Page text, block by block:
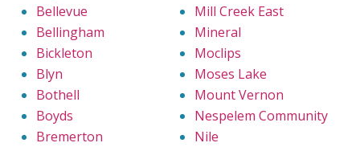
Bellevue
Bellingham
Bickleton
Blyn
Bothell
Boyds
Bremerton
Mill Creek East
Mineral
Moclips
Moses Lake
Mount Vernon
Nespelem Community
Nile